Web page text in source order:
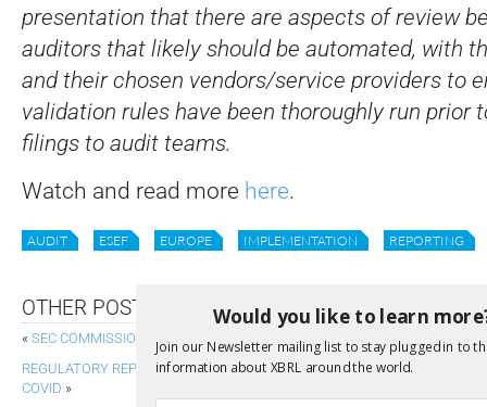
presentation that there are aspects of review
auditors that likely should be automated, with
and their chosen vendors/service providers to
validation rules have been thoroughly run prior
filings to audit teams.
Watch and read more here.
AUDIT ESEF EUROPE IMPLEMENTATION REPORTING
OTHER POSTS
« SEC COMMISSIONERS OFFER REMARKS ON ESG
REGULATORY REPORTING, STRESS TESTING AND FINANCIAL STABILITY
COVID »
Would you like to learn
Join our Newsletter mailing list to stay plugged in to
information about XBRL around the world.